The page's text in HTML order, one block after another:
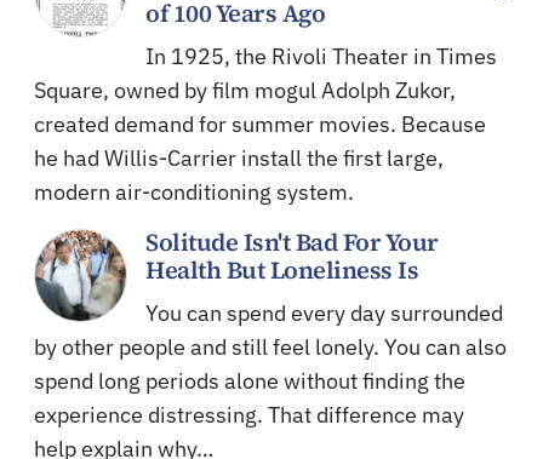
of 100 Years Ago
In 1925, the Rivoli Theater in Times
Square, owned by film mogul Adolph Zukor,
created demand for summer movies. Because
he had Willis-Carrier install the first large,
modern air-conditioning system.
Solitude Isn't Bad For Your
Health But Loneliness Is
You can spend every day surrounded
by other people and still feel lonely. You can also
spend long periods alone without finding the
experience distressing. That difference may
help explain why…